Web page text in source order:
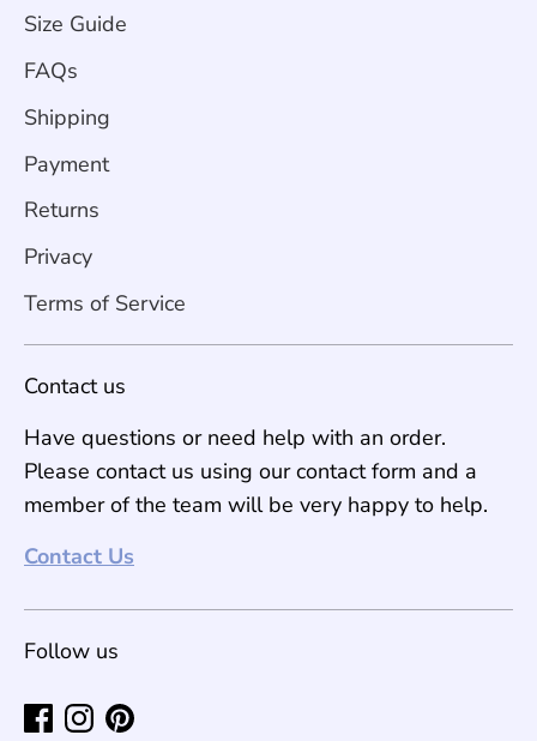
Size Guide
FAQs
Shipping
Payment
Returns
Privacy
Terms of Service
Contact us
Have questions or need help with an order.
Please contact us using our contact form and a
member of the team will be very happy to help.
Contact Us
Follow us